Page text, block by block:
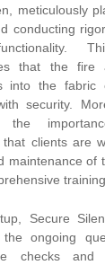
meticulously
conducting
that the fire
into the fabric
security.
the
clients are
maintenance of
Secure
ongoing
checks and